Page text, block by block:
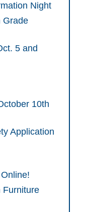
Night
Grade
5 and
10th
Application
Furniture